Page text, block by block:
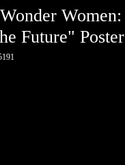
Women:
Future" Poster